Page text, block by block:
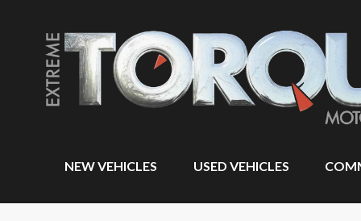
NEW VEHICLES USED VEHICLES